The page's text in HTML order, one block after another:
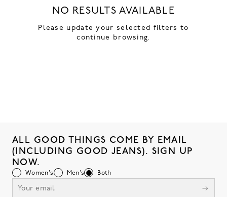
NO RESULTS AVAILABLE
Please update your selected filters to
continue browsing.
ALL GOOD THINGS COME BY EMAIL
(INCLUDING GOOD JEANS). SIGN UP
NOW.
Women's Men's Both